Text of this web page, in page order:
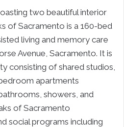
two beautiful interior
of Sacramento is a 160-bed
living and memory care
Avenue, Sacramento. It is
consisting of shared studios,
apartments
showers, and
of Sacramento
social programs including